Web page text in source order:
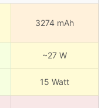
3274 mAh
~27 W
15 Watt